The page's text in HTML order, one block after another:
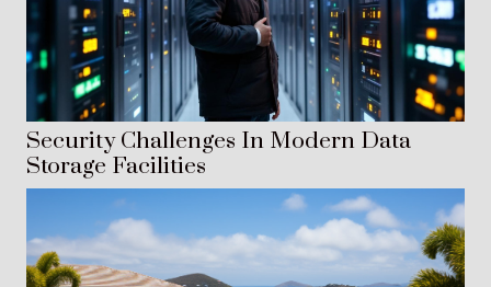
Security Challenges In Modern Data
Storage Facilities